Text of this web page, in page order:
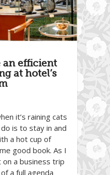
an efficient
at hotel’s
it’s raining cats
is to stay in and
a hot cup of
good book. As I
on a business trip
a full agenda